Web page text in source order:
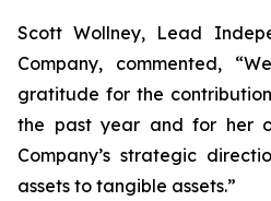
Scott Wollney, Lead
Company, commented,
gratitude for the
the past year and for her
Company’s strategic
assets to tangible assets.”